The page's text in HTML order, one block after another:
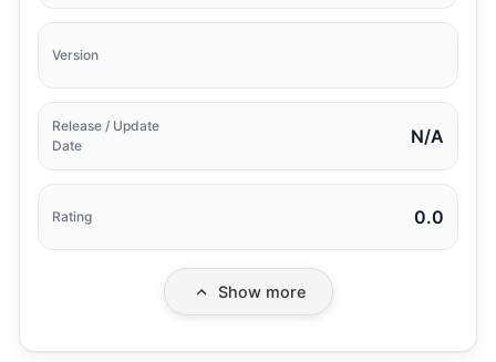
Version
Release / Update
Date
N/A
Rating 0.0
Show more